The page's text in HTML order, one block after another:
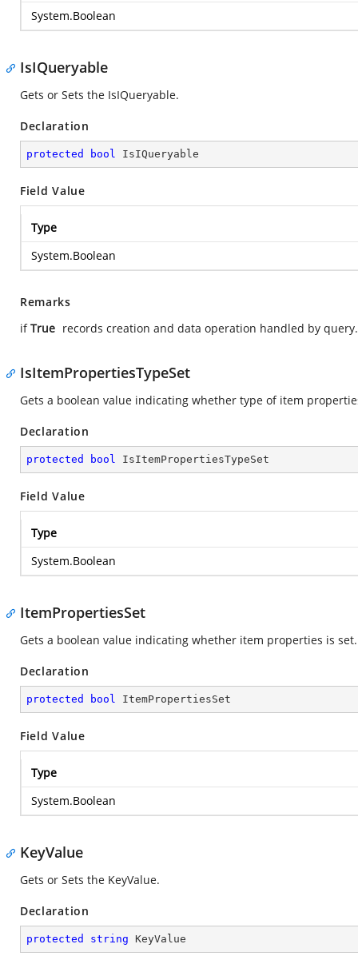
System.Boolean
IsIQueryable
Gets or Sets the IsIQueryable.
Declaration
protected bool IsIQueryable
Field Value
Type
System.Boolean
Remarks
ifTrue records creation and data operation handled by
IsItemPropertiesTypeSet
Gets a boolean value indicating whether type of item
Declaration
protected bool IsItemPropertiesTypeSet
Field Value
Type
System.Boolean
ItemPropertiesSet
Gets a boolean value indicating whether item properties is set.
Declaration
protected bool ItemPropertiesSet
Field Value
Type
System.Boolean
KeyValue
Gets or Sets the KeyValue.
Declaration
protected string KeyValue